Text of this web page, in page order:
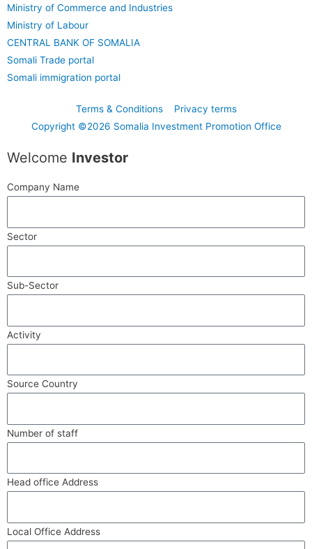
Ministry of Commerce and Industries
Ministry of Labour
CENTRAL BANK OF SOMALIA
Somali Trade portal
Somali immigration portal
Terms & Conditions
Privacy terms
Copyright ©2026 Somalia Investment Promotion Office
Welcome Investor
Company Name
Sector
Sub-Sector
Activity
Source Country
Number of staff
Head office Address
Local Office Address